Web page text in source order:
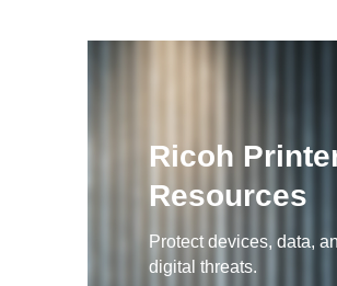
Ricoh
Resources
Protect devices, data,
digital threats.